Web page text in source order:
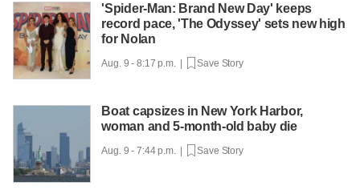
'Spider-Man: Brand New Day' keeps
record pace, 'The Odyssey' sets new high
for Nolan
Aug. 9 - 8:17 p.m. | Save Story
Boat capsizes in New York Harbor,
woman and 5-month-old baby die
Aug. 9 - 7:44 p.m. | Save Story